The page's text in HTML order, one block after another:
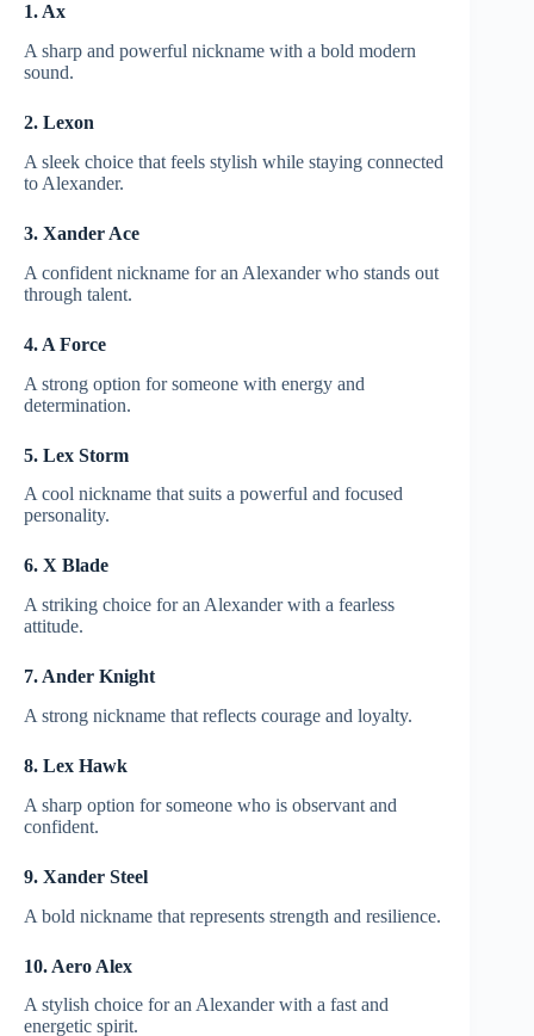
1. Ax
A sharp and powerful nickname with a bold modern
sound.
2. Lexon
A sleek choice that feels stylish while staying connected
to Alexander.
3. Xander Ace
A confident nickname for an Alexander who stands out
through talent.
4. A Force
A strong option for someone with energy and
determination.
5. Lex Storm
A cool nickname that suits a powerful and focused
personality.
6. X Blade
A striking choice for an Alexander with a fearless
attitude.
7. Ander Knight
A strong nickname that reflects courage and loyalty.
8. Lex Hawk
A sharp option for someone who is observant and
confident.
9. Xander Steel
A bold nickname that represents strength and resilience.
10. Aero Alex
A stylish choice for an Alexander with a fast and
energetic spirit.